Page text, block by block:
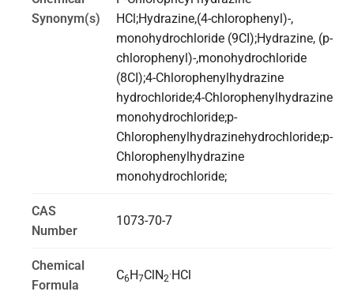
Synonym(s)
HCl;Hydrazine,(4-chlorophenyl)-,
monohydrochloride (9CI);Hydrazine, (p-
chlorophenyl)-,monohydrochloride
(8CI);4-Chlorophenylhydrazine
hydrochloride;4-Chlorophenylhydrazine
monohydrochloride;p-
Chlorophenylhydrazinehydrochloride;p-
Chlorophenylhydrazine
monohydrochloride;
CAS
Number
1073-70-7
Chemical
Formula
C6H7ClN2
. HCl